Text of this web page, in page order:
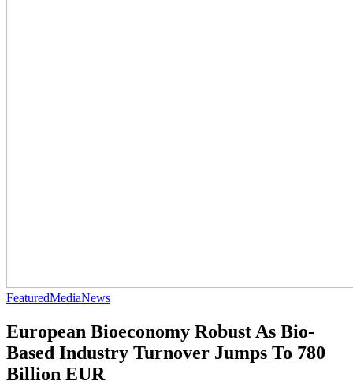
FeaturedMediaNews
European Bioeconomy Robust As Bio-
Based Industry Turnover Jumps To 780
Billion EUR